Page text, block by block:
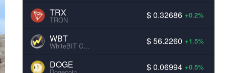
TRX
TRON $ 0.32686 +0.2%
WBT
WhiteBIT Coin $ 56.2260 +1.5%
DOGE $ 0.06994 +0.5%